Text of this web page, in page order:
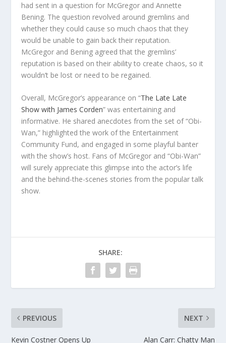
had sent in a question for McGregor and Annette
Bening. The question revolved around gremlins and
whether they could cause so much chaos that they
would be unable to gain back their reputation.
McGregor and Bening agreed that the gremlins’
reputation is based on their ability to create chaos, so it
wouldn’t be lost or need to be regained.
Overall, McGregor’s appearance on “The Late Late
Show with James Corden” was entertaining and
informative. He shared anecdotes from the set of “Obi-
Wan,” highlighted the work of the Entertainment
Community Fund, and engaged in some playful banter
with the show’s host. Fans of McGregor and “Obi-Wan”
will surely appreciate this glimpse into the actor’s life
and the behind-the-scenes stories from the popular talk
show.
SHARE:
PREVIOUS
Kevin Costner Opens Up
NEXT
Alan Carr: Chatty Man